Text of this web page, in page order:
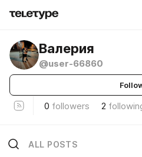
Валерия
@user-66860
0 followers 2
ALL POSTS